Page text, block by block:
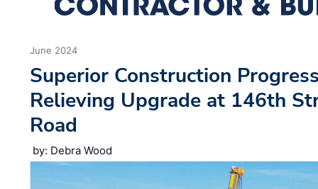
June 2024
Superior Construction
Relieving Upgrade at 146th
Road
by: Debra Wood